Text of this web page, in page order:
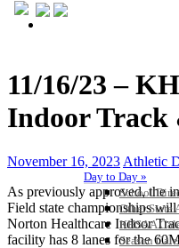
Day to Day »
School
Other State
KHSAA
Season
11/16/23 –
Indoor Track
November 16, 2023 Athletic
As previously approved, the
Field state championships
Norton Healthcare Indoor
facility has 8 lanes for the